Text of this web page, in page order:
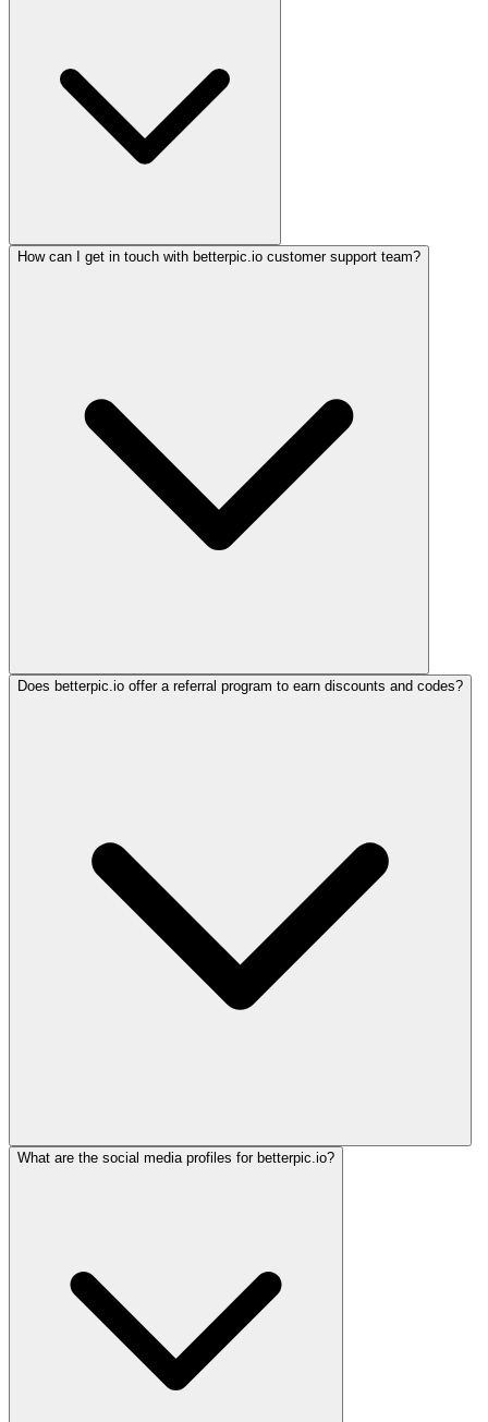
How can I get in touch with betterpic.io customer support team?
Does betterpic.io offer a referral program to earn discounts and codes?
What are the social media profiles for betterpic.io?